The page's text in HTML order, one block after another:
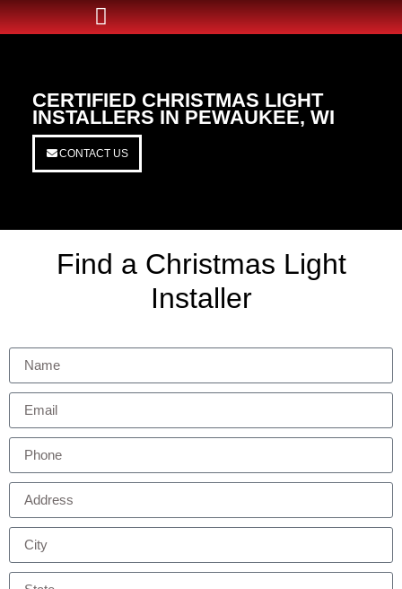
CERTIFIED CHRISTMAS LIGHT
INSTALLERS IN PEWAUKEE, WI
CONTACT US
Find a Christmas Light
Installer